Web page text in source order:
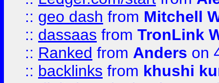
:: geo dash from Mitchell
:: dassaas from TronLink
:: Ranked from Anders on
:: backlinks from khushi